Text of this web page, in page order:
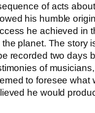
of acts
his humble
he achieved in
the planet. The story
recorded two days
of
to foresee what
he would